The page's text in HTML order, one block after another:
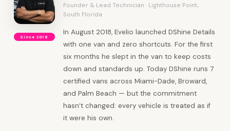
Since 2018
Founder & Lead Technician · Lighthouse Point,
South Florida
In August 2018, Evelio launched DShine Details
with one van and zero shortcuts. For the first
six months he slept in the van to keep costs
down and standards up. Today DShine runs 7
certified vans across Miami-Dade, Broward,
and Palm Beach — but the commitment
hasn’t changed: every vehicle is treated as if
it were his own.